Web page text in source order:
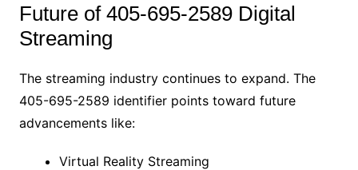
Future of 405-695-2589 Digital
Streaming
The streaming industry continues to expand. The
405-695-2589 identifier points toward future
advancements like:
Virtual Reality Streaming